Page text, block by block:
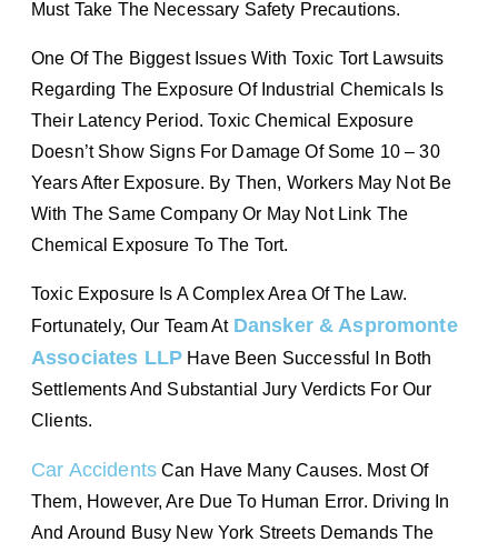
Must Take The Necessary Safety Precautions.
One Of The Biggest Issues With Toxic Tort Lawsuits
Regarding The Exposure Of Industrial Chemicals Is
Their Latency Period. Toxic Chemical Exposure
Doesn’t Show Signs For Damage Of Some 10 – 30
Years After Exposure. By Then, Workers May Not Be
With The Same Company Or May Not Link The
Chemical Exposure To The Tort.
Toxic Exposure Is A Complex Area Of The Law.
Fortunately, Our Team At Dansker & Aspromonte
Associates LLP Have Been Successful In Both
Settlements And Substantial Jury Verdicts For Our
Clients.
Car AccidentsCan Have Many Causes. Most Of
Them, However, Are Due To Human Error. Driving In
And Around Busy New York Streets Demands The